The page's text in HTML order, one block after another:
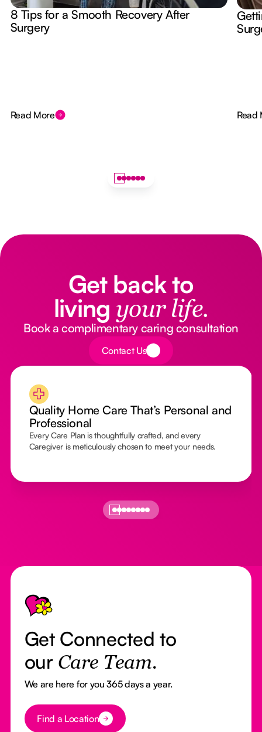
8 Tips for a Smooth Recovery After
Surgery
Read More Read
Get back to
living your life.
Book a complimentary caring consultation
Button Text
Contact Us
Quality Home Care That’s Personal and
Professional
Every Care Plan is thoughtfully crafted, and every
Caregiver is meticulously chosen to meet your needs.
Footer
Get Connected to
our Care Team.
We are here for you 365 days a year.
Button Text
Find a Location